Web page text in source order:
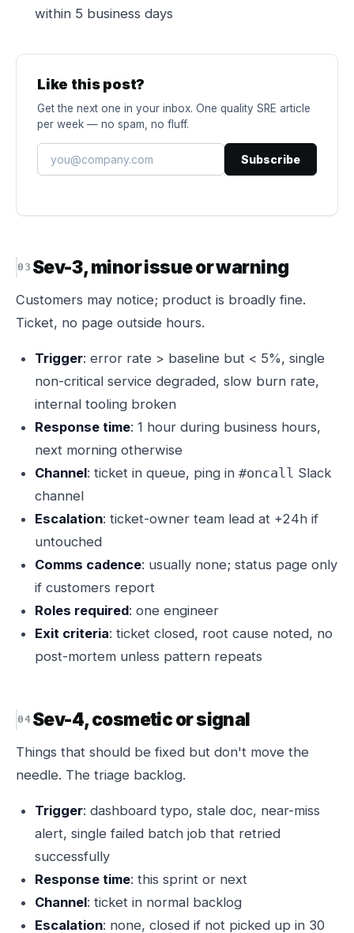
within 5 business days
Like this post?
Get the next one in your inbox. One quality SRE article
per week — no spam, no fluff.
Subscribe
Sev-3, minor issue or warning
Customers may notice; product is broadly fine.
Ticket, no page outside hours.
Trigger: error rate > baseline but < 5%, single
non-critical service degraded, slow burn rate,
internal tooling broken
Response time: 1 hour during business hours,
next morning otherwise
Channel: ticket in queue, ping in #oncall Slack
channel
Escalation: ticket-owner team lead at +24h if
untouched
Comms cadence: usually none; status page only
if customers report
Roles required: one engineer
Exit criteria: ticket closed, root cause noted, no
post-mortem unless pattern repeats
Sev-4, cosmetic or signal
Things that should be fixed but don't move the
needle. The triage backlog.
Trigger: dashboard typo, stale doc, near-miss
alert, single failed batch job that retried
successfully
Response time: this sprint or next
Channel: ticket in normal backlog
Escalation: none, closed if not picked up in 30